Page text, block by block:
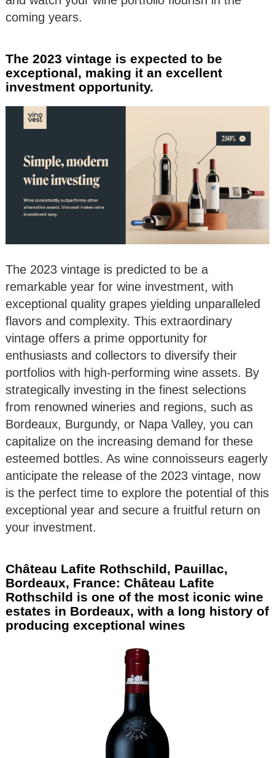
coming years.
The 2023 vintage is expected to be
exceptional, making it an excellent
investment opportunity.
The 2023 vintage is predicted to be a
remarkable year for wine investment, with
exceptional quality grapes yielding unparalleled
flavors and complexity. This extraordinary
vintage offers a prime opportunity for
enthusiasts and collectors to diversify their
portfolios with high-performing wine assets. By
strategically investing in the finest selections
from renowned wineries and regions, such as
Bordeaux, Burgundy, or Napa Valley, you can
capitalize on the increasing demand for these
esteemed bottles. As wine connoisseurs eagerly
anticipate the release of the 2023 vintage, now
is the perfect time to explore the potential of this
exceptional year and secure a fruitful return on
your investment.
Château Lafite Rothschild, Pauillac,
Bordeaux, France: Château Lafite
Rothschild is one of the most iconic wine
estates in Bordeaux, with a long history of
producing exceptional wines